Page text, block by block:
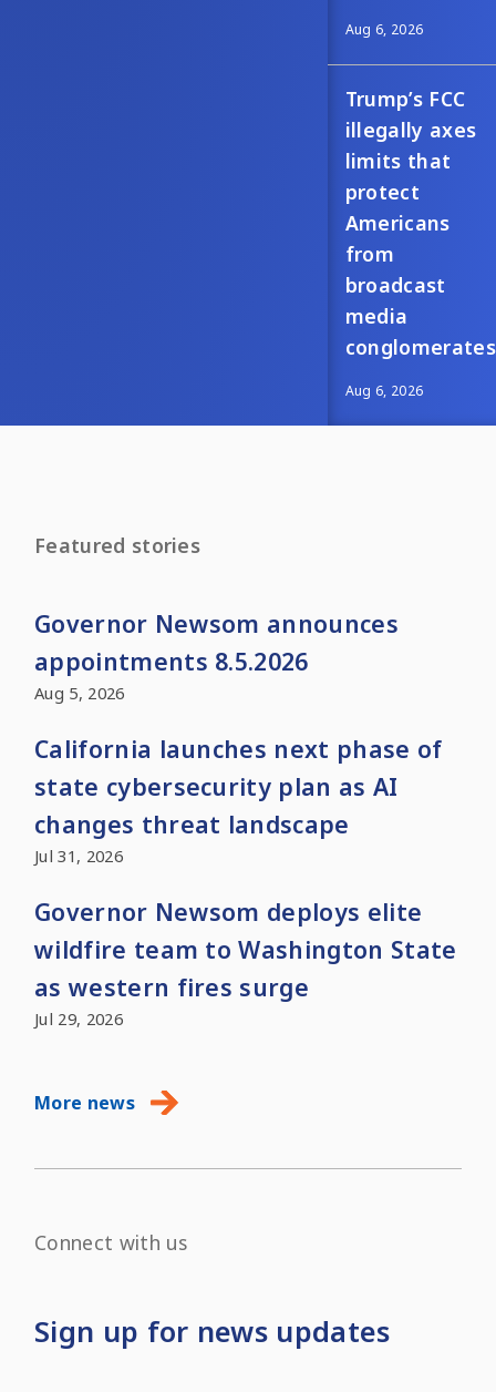
Aug 6, 2026
Trump’s FCC
illegally axes
limits that
protect
Americans
from
broadcast
media
conglomerates
Aug 6, 2026
Featured stories
Governor Newsom announces
appointments 8.5.2026
Aug 5, 2026
California launches next phase of
state cybersecurity plan as AI
changes threat landscape
Jul 31, 2026
Governor Newsom deploys elite
wildfire team to Washington State
as western fires surge
Jul 29, 2026
More news
Connect with us
Sign up for news updates